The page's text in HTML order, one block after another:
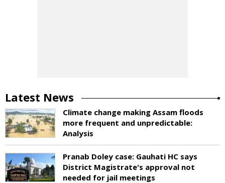
Latest News
Climate change making Assam floods
more frequent and unpredictable:
Analysis
Pranab Doley case: Gauhati HC says
District Magistrate's approval not
needed for jail meetings